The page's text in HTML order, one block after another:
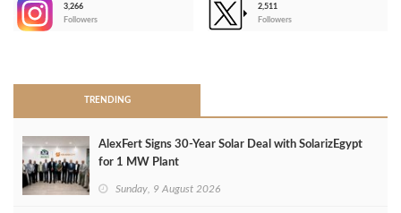
3,266
Followers
2,511
Followers
TRENDING
AlexFert Signs 30‑Year Solar Deal with SolarizEgypt
for 1 MW Plant
Sunday, 9 August 2026